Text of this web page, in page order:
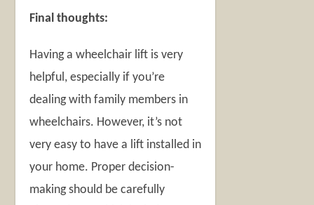
Final thoughts:
Having a wheelchair lift is very
helpful, especially if you’re
dealing with family members in
wheelchairs. However, it’s not
very easy to have a lift installed in
your home. Proper decision-
making should be carefully